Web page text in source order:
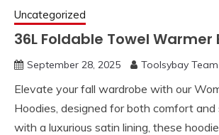
Uncategorized
36L Foldable Towel Warmer
September 28, 2025 Toolsybay Team
Elevate your fall wardrobe with our
Hoodies, designed for both comfort
with a luxurious satin lining, these